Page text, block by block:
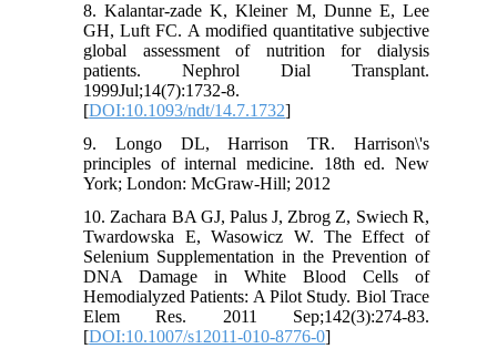
8. Kalantar-zade K, Kleiner M, Dunne E, Lee
GH, Luft FC. A modified quantitative subjective
global assessment of nutrition for dialysis
patients. Nephrol Dial Transplant.
1999Jul;14(7):1732-8.
[DOI:10.1093/ndt/14.7.1732]
9. Longo DL, Harrison TR. Harrison\'s
principles of internal medicine. 18th ed. New
York; London: McGraw-Hill; 2012
10. Zachara BA GJ, Palus J, Zbrog Z, Swiech R,
Twardowska E, Wasowicz W. The Effect of
Selenium Supplementation in the Prevention of
DNA Damage in White Blood Cells of
Hemodialyzed Patients: A Pilot Study. Biol Trace
Elem Res. 2011 Sep;142(3):274-83.
[DOI:10.1007/s12011-010-8776-0]